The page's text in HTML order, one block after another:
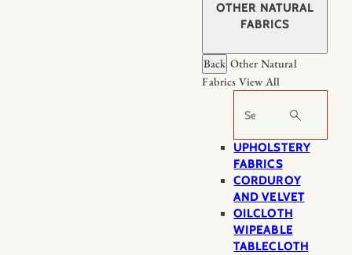
OTHER NATURAL
FABRICS
Back Other Natural
Fabrics View All
Search
UPHOLSTERY
FABRICS
CORDUROY
AND VELVET
OILCLOTH
WIPEABLE
TABLECLOTH